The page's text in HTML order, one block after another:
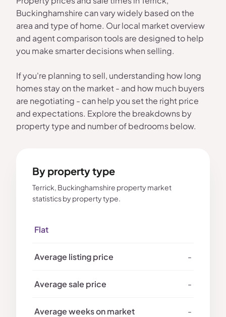
Buckinghamshire can vary widely based on the
area and type of home. Our local market overview
and agent comparison tools are designed to help
you make smarter decisions when selling.
If you're planning to sell, understanding how long
homes stay on the market - and how much buyers
are negotiating - can help you set the right price
and expectations. Explore the breakdowns by
property type and number of bedrooms below.
By property type
Terrick, Buckinghamshire property market
statistics by property type.
Flat
-
-
-